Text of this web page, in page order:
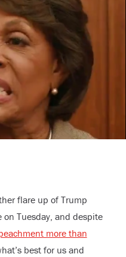
flare up of Trump
on Tuesday, and despite
more than
best for us and